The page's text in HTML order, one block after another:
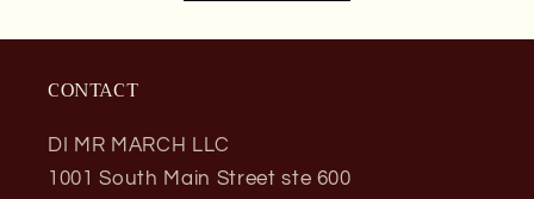
CONTACT
DI MR MARCH LLC
1001 South Main Street ste 600